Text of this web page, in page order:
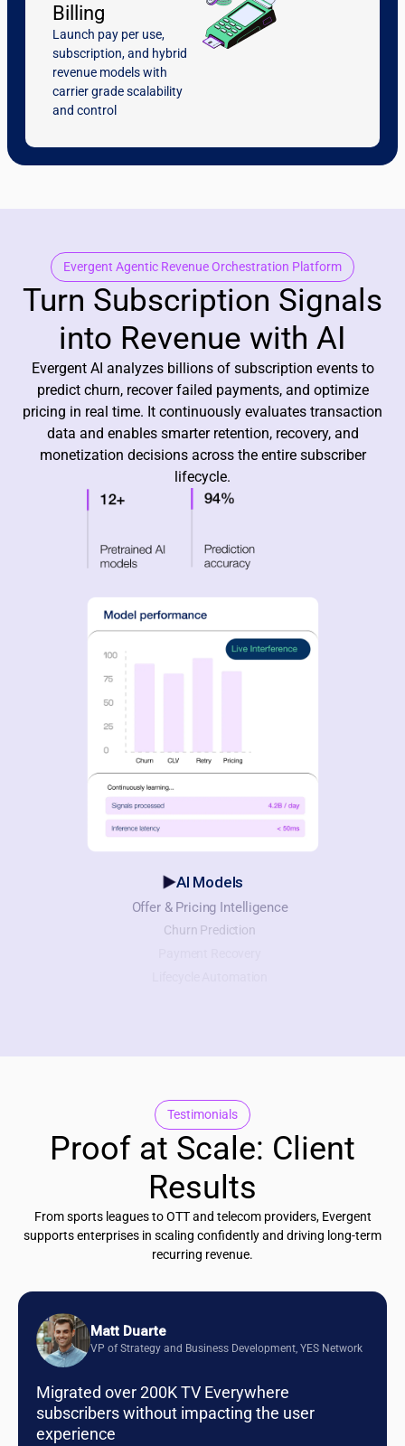
Billing
Launch pay per use,
subscription, and hybrid
revenue models with
carrier grade scalability
and control
Evergent Agentic Revenue Orchestration Platform
Turn Subscription Signals
into Revenue with AI
Evergent AI analyzes billions of subscription events to
predict churn, recover failed payments, and optimize
pricing in real time. It continuously evaluates transaction
data and enables smarter retention, recovery, and
monetization decisions across the entire subscriber
lifecycle.
AI Models
Offer & Pricing Intelligence
Churn Prediction
Testimonials
Proof at Scale: Client
Results
From sports leagues to OTT and telecom providers, Evergent
supports enterprises in scaling confidently and driving long-term
recurring revenue.
Matt Duarte
VP of Strategy and Business Development, YES Network
Migrated over 200K TV Everywhere
subscribers without impacting the user
experience